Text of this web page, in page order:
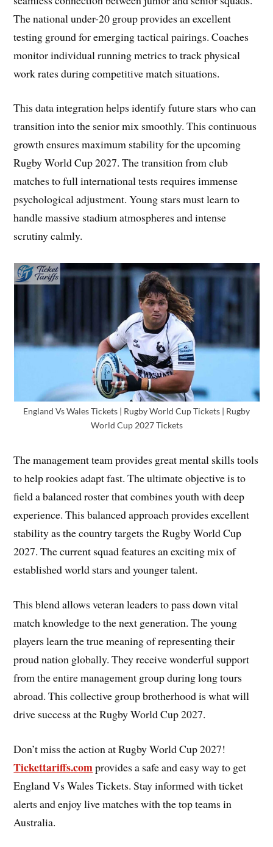
The national under-20 group provides an excellent
testing ground for emerging tactical pairings. Coaches
monitor individual running metrics to track physical
work rates during competitive match situations.
This data integration helps identify future stars who can
transition into the senior mix smoothly. This continuous
growth ensures maximum stability for the upcoming
Rugby World Cup 2027. The transition from club
matches to full international tests requires immense
psychological adjustment. Young stars must learn to
handle massive stadium atmospheres and intense
scrutiny calmly.
England Vs Wales Tickets | Rugby World Cup Tickets | Rugby
World Cup 2027 Tickets
The management team provides great mental skills tools
to help rookies adapt fast. The ultimate objective is to
field a balanced roster that combines youth with deep
experience. This balanced approach provides excellent
stability as the country targets the Rugby World Cup
2027. The current squad features an exciting mix of
established world stars and younger talent.
This blend allows veteran leaders to pass down vital
match knowledge to the next generation. The young
players learn the true meaning of representing their
proud nation globally. They receive wonderful support
from the entire management group during long tours
abroad. This collective group brotherhood is what will
drive success at the Rugby World Cup 2027.
Don’t miss the action at Rugby World Cup 2027!
Tickettariffs.comprovides a safe and easy way to get
England Vs Wales Tickets. Stay informed with ticket
alerts and enjoy live matches with the top teams in
Australia.